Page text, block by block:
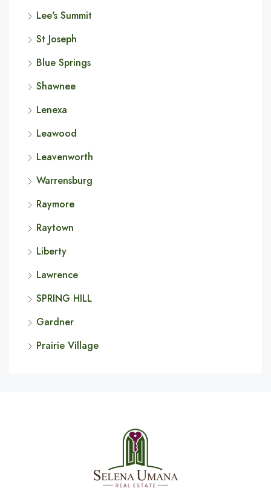
Lee's Summit
St Joseph
Blue Springs
Shawnee
Lenexa
Leawood
Leavenworth
Warrensburg
Raymore
Raytown
Liberty
Lawrence
SPRING HILL
Gardner
Prairie Village